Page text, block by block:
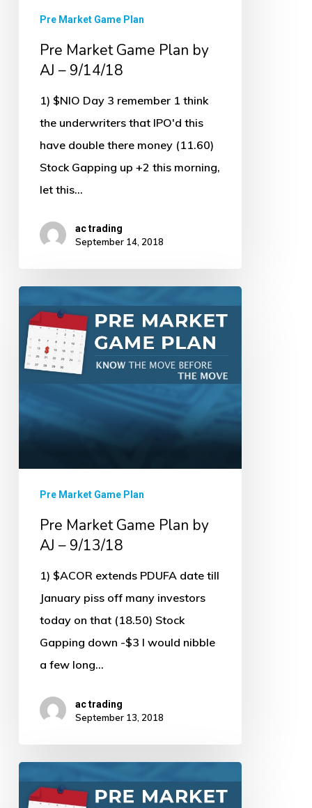
Pre Market Game Plan
Pre Market Game Plan by
AJ – 9/14/18
1) $NIO Day 3 remember 1 think
the underwriters that IPO'd this
have double there money (11.60)
Stock Gapping up +2 this morning,
let this…
ac trading
September 14, 2018
Market
Game
Plan
Pre Market Game Plan
Pre Market Game Plan by
AJ – 9/13/18
1) $ACOR extends PDUFA date till
January piss off many investors
today on that (18.50) Stock
Gapping down -$3 I would nibble
a few long…
ac trading
September 13, 2018
Market